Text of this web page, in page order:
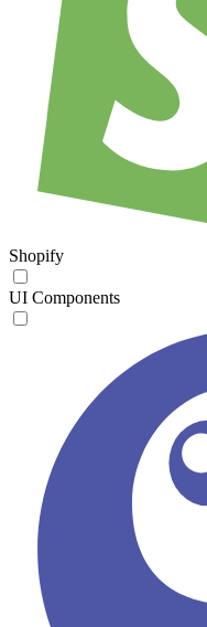
Shopify
UI Components